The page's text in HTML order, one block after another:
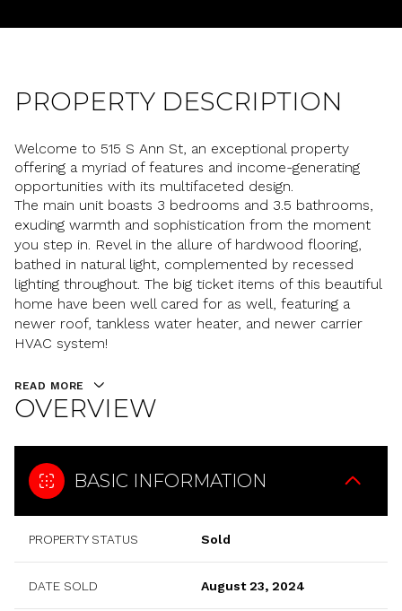
PROPERTY DESCRIPTION
Welcome to 515 S Ann St, an exceptional property
offering a myriad of features and income-generating
opportunities with its multifaceted design.
The main unit boasts 3 bedrooms and 3.5 bathrooms,
exuding warmth and sophistication from the moment
you step in. Revel in the allure of hardwood flooring,
bathed in natural light, complemented by recessed
lighting throughout. The big ticket items of this beautiful
home have been well cared for as well, featuring a
newer roof, tankless water heater, and newer carrier
HVAC system!
READ MORE
OVERVIEW
BASIC INFORMATION
PROPERTY STATUS Sold
DATE SOLD August 23, 2024